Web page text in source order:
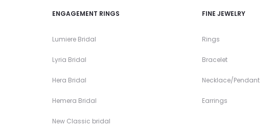
ENGAGEMENT RINGS
Lumiere Bridal
Lyria Bridal
Hera Bridal
Hemera Bridal
New Classic bridal
FINE JEWELRY
Rings
Bracelet
Necklace/Pendant
Earrings